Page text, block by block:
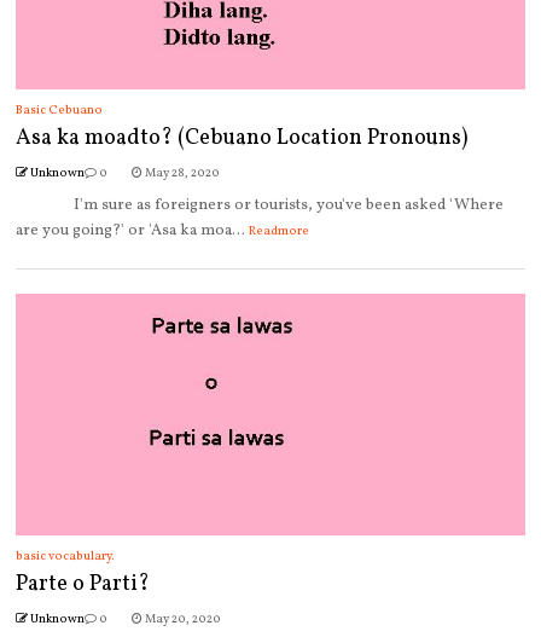
Basic Cebuano
Asa ka moadto? (Cebuano Location Pronouns)
Unknown 0 May 28, 2020
I'm sure as foreigners or tourists, you've been asked 'Where
are you going?' or 'Asa ka moa... Readmore
basic vocabulary.
Parte o Parti?
Unknown 0 May 20, 2020